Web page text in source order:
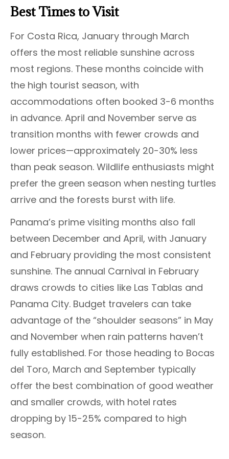
Best Times to Visit
For Costa Rica, January through March
offers the most reliable sunshine across
most regions. These months coincide with
the high tourist season, with
accommodations often booked 3-6 months
in advance. April and November serve as
transition months with fewer crowds and
lower prices—approximately 20-30% less
than peak season. Wildlife enthusiasts might
prefer the green season when nesting turtles
arrive and the forests burst with life.
Panama’s prime visiting months also fall
between December and April, with January
and February providing the most consistent
sunshine. The annual Carnival in February
draws crowds to cities like Las Tablas and
Panama City. Budget travelers can take
advantage of the “shoulder seasons” in May
and November when rain patterns haven’t
fully established. For those heading to Bocas
del Toro, March and September typically
offer the best combination of good weather
and smaller crowds, with hotel rates
dropping by 15-25% compared to high
season.